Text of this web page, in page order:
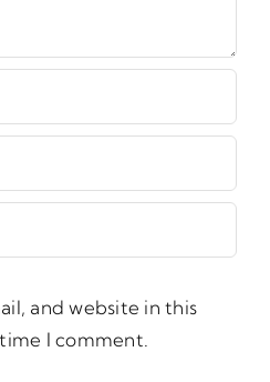
and website in this
I comment.